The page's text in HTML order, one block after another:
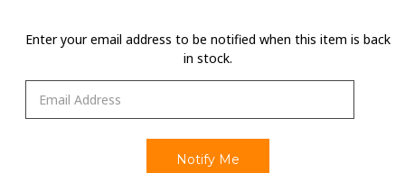
Enter your email address to be notified when this item is back
in stock.